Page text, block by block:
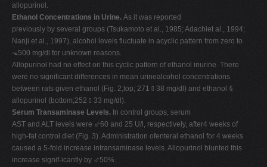
allopurinol.
Ethanol Concentrations in Urine. As it was reported
previously by several groups (Tsukamoto et al., 1985; Adachiet al., 1994;
Nanji et al., 1997), alcohol levels fluctuate in acyclic pattern from zero to
⬎500 mg/dl for unknown reasons.
Allopurinol had no effect on this cyclic pattern of ethanol inurine. There
were no significant differences in mean urinealcohol concentrations
between rats given ethanol (Fig. 2,top; 271 ⫾ 38 mg/dl) and ethanol ⫹
allopurinol (bottom;252 ⫾ 33 mg/dl).
Serum Transaminase Levels. In control groups, serum
AST and ALT levels were ⬃60 and 25 U/l, respectively, after4 weeks of
high-fat control diet (Fig. 3). Administration ofenteral ethanol for 4 weeks
caused a 5-fold increase intransaminase levels. Allopurinol blunted this
increase signif-icantly by ⬃50%.